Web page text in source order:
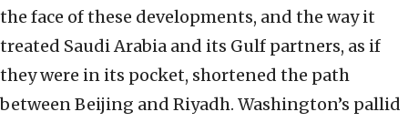
the face of these developments, and the way it
treated Saudi Arabia and its Gulf partners, as if
they were in its pocket, shortened the path
between Beijing and Riyadh. Washington’s pallid